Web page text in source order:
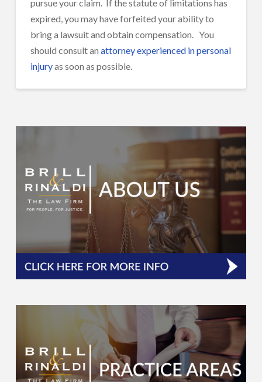
pursue your claim. If the statute of limitations has
expired, you may have forfeited your ability to
bring a lawsuit and obtain compensation. You
should consult an attorney experienced in personal
injuryas soon as possible.